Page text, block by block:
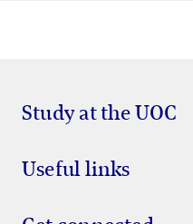
Study at the UOC
Useful links